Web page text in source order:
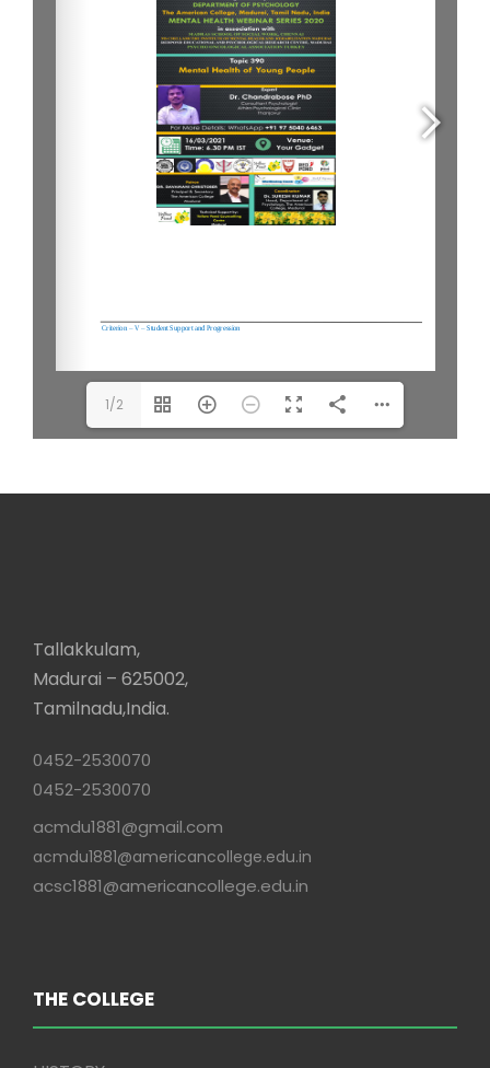
1/2
Tallakkulam,
Madurai – 625002,
Tamilnadu,India.
0452-2530070
0452-2530070
acmdu1881@gmail.com
acmdu1881@americancollege.edu.in
acsc1881@americancollege.edu.in
THE COLLEGE